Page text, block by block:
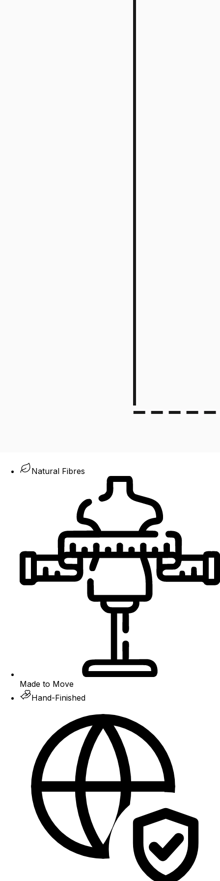
Natural Fibres
Made to Move
Hand-Finished